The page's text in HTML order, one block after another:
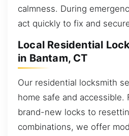
calmness. During
act quickly to fix and
Local Residential
in Bantam, CT
Our residential locksmith
home safe and accessible.
brand-new locks to
combinations, we offer